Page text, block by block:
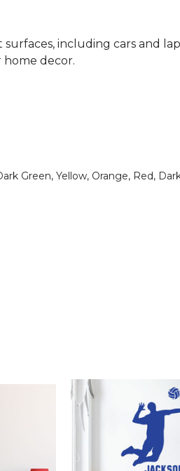
including cars and
home decor.
Green, Yellow, Orange, Red,